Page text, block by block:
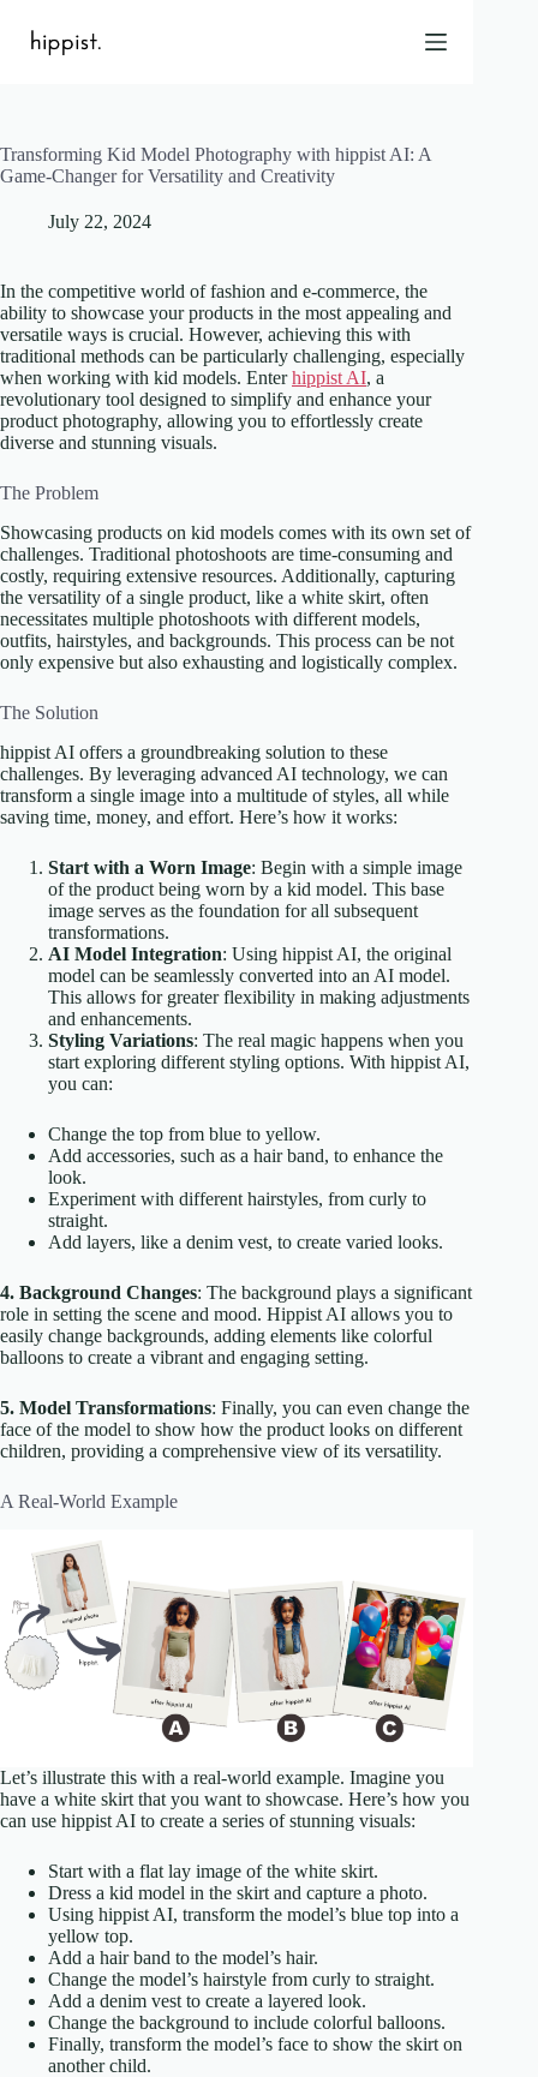
content
Home
Pricing
Blog
Contact
Help
FAQ
Transforming Kid Model Photography with hippist AI: A
Game-Changer for Versatility and Creativity
July 22, 2024
In the competitive world of fashion and e-commerce, the
ability to showcase your products in the most appealing and
versatile ways is crucial. However, achieving this with
traditional methods can be particularly challenging, especially
when working with kid models. Enterhippist AI, a
revolutionary tool designed to simplify and enhance your
product photography, allowing you to effortlessly create
diverse and stunning visuals.
The Problem
Showcasing products on kid models comes with its own set of
challenges. Traditional photoshoots are time-consuming and
costly, requiring extensive resources. Additionally, capturing
the versatility of a single product, like a white skirt, often
necessitates multiple photoshoots with different models,
outfits, hairstyles, and backgrounds. This process can be not
only expensive but also exhausting and logistically complex.
The Solution
hippist AI offers a groundbreaking solution to these
challenges. By leveraging advanced AI technology, we can
transform a single image into a multitude of styles, all while
saving time, money, and effort. Here’s how it works:
Start with a Worn Image: Begin with a simple image
of the product being worn by a kid model. This base
image serves as the foundation for all subsequent
transformations.
AI Model Integration: Using hippist AI, the original
model can be seamlessly converted into an AI model.
This allows for greater flexibility in making adjustments
and enhancements.
Styling Variations: The real magic happens when you
start exploring different styling options. With hippist AI,
you can:
Change the top from blue to yellow.
Add accessories, such as a hair band, to enhance the
look.
Experiment with different hairstyles, from curly to
straight.
Add layers, like a denim vest, to create varied looks.
4. Background Changes: The background plays a significant
role in setting the scene and mood. Hippist AI allows you to
easily change backgrounds, adding elements like colorful
balloons to create a vibrant and engaging setting.
5. Model Transformations: Finally, you can even change the
face of the model to show how the product looks on different
children, providing a comprehensive view of its versatility.
A Real-World Example
Let’s illustrate this with a real-world example. Imagine you
have a white skirt that you want to showcase. Here’s how you
can use hippist AI to create a series of stunning visuals:
Start with a flat lay image of the white skirt.
Dress a kid model in the skirt and capture a photo.
Using hippist AI, transform the model’s blue top into a
yellow top.
Add a hair band to the model’s hair.
Change the model’s hairstyle from curly to straight.
Add a denim vest to create a layered look.
Change the background to include colorful balloons.
Finally, transform the model’s face to show the skirt on
another child.